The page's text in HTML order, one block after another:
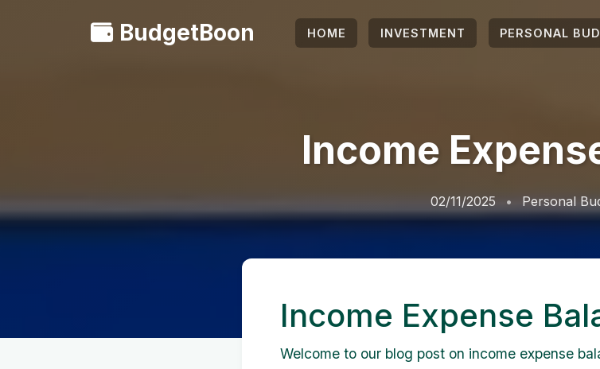
BudgetBoon HOME INVESTMENT PERSONAL
Income
02/11/2025 Personal
Income Expense
Welcome to our blog post on income expense